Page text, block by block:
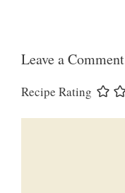
Leave a Comment
Recipe Rating